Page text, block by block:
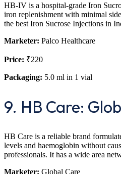
HB-IV is a hospital-grade Iron
iron replenishment with minimal
the best Iron Sucrose Injections in
Marketer: Palco Healthcare
Price: ₹220
Packaging: 5.0 ml in 1 vial
9. HB Care:
HB Care is a reliable brand
levels and haemoglobin without
professionals. It has a wide area
Marketer: Global Care